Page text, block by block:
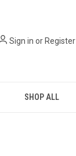
Sign in orRegister
SHOP ALL